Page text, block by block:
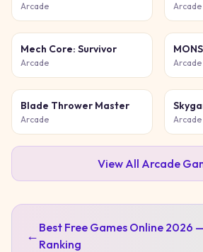
Arcade Arcade
Mech Core: Survivor
Arcade Arcade
Blade Thrower Master
Arcade Arcade
View All Arcade
← Best Free Games Online 2026
Ranking